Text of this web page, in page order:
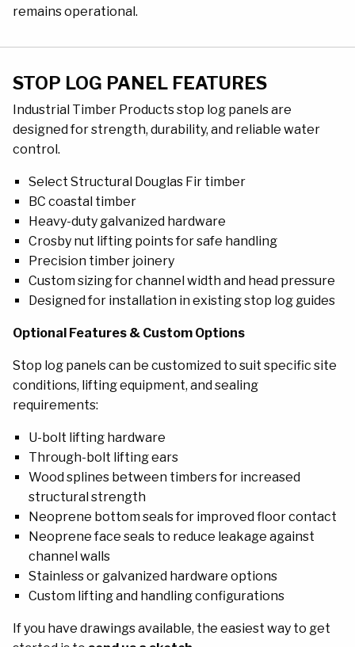
remains operational.
STOP LOG PANEL FEATURES
Industrial Timber Products stop log panels are
designed for strength, durability, and reliable water
control.
Select Structural Douglas Fir timber
BC coastal timber
Heavy-duty galvanized hardware
Crosby nut lifting points for safe handling
Precision timber joinery
Custom sizing for channel width and head pressure
Designed for installation in existing stop log guides
Optional Features & Custom Options
Stop log panels can be customized to suit specific site
conditions, lifting equipment, and sealing
requirements:
U-bolt lifting hardware
Through-bolt lifting ears
Wood splines between timbers for increased
structural strength
Neoprene bottom seals for improved floor contact
Neoprene face seals to reduce leakage against
channel walls
Stainless or galvanized hardware options
Custom lifting and handling configurations
If you have drawings available, the easiest way to get